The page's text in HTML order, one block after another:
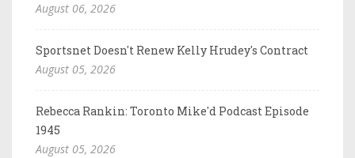
August 06, 2026
Sportsnet Doesn't Renew Kelly Hrudey's Contract
August 05, 2026
Rebecca Rankin: Toronto Mike'd Podcast Episode
1945
August 05, 2026